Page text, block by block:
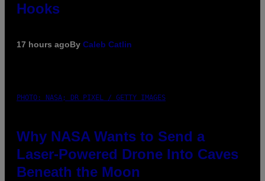
Hooks
17 hours agoBy Caleb Catlin
PHOTO: NASA; DR PIXEL / GETTY IMAGES
Why NASA Wants to Send a
Laser-Powered Drone Into Caves
Beneath the Moon